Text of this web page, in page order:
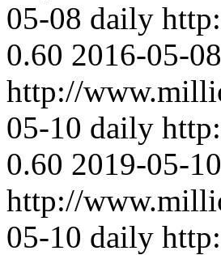
05-08 daily
0.60 2016-05-08
http://
05-10 daily
0.60 2019-05-10
http://
05-10 daily